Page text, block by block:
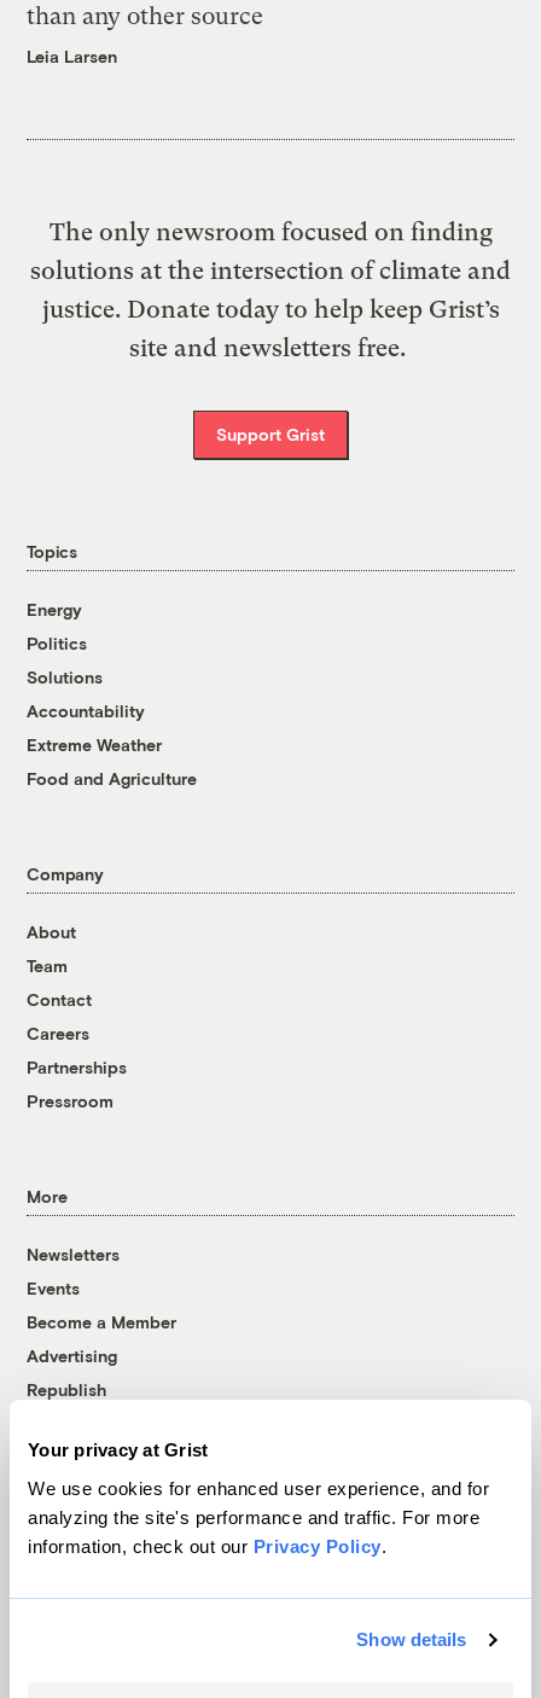
Your privacy at Grist
We use cookies for enhanced user experience, and for
analyzing the site's performance and traffic. For more
information, check out our Privacy Policy.
Show details
than any other source
Leia Larsen
The only newsroom focused on finding
solutions at the intersection of climate and
justice. Donate today to help keep Grist’s
site and newsletters free.
Support Grist
Topics
Energy
Politics
Solutions
Accountability
Extreme Weather
Food and Agriculture
Company
About
Team
Contact
Careers
Partnerships
Pressroom
More
Newsletters
Events
Become a Member
Advertising
Republish
© 1999-2026 Grist Magazine, Inc. All rights reserved.
Grist is powered byWordPress VIP